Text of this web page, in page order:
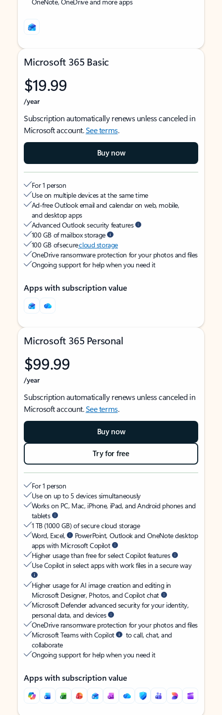
Microsoft 365 Basic
$19.99
/year
Subscription automatically renews unless canceled in
Microsoft account.See terms.
Buy now
For 1 person
Use on multiple devices at the same time
Ad-free Outlook email and calendar on web, mobile,
and desktop apps
Advanced Outlook security features
100 GB of mailbox storage
100 GB of securecloud storage
OneDrive ransomware protection for your photos and files
Ongoing support for help when you need it
Apps with subscription value
Microsoft 365 Personal
$99.99
/year
Subscription automatically renews unless canceled in
Microsoft account.See terms.
Buy now
Try for free
For 1 person
Use on up to 5 devices simultaneously
Works on PC, Mac, iPhone, iPad, and Android phones and
tablets
1 TB (1000 GB) of secure cloud storage
Word, Excel,
PowerPoint, Outlook and OneNote desktop
apps with Microsoft Copilot
Higher usage than free for select Copilot features
Use Copilot in select apps with work files in a secure way
Higher usage for AI image creation and editing in
Microsoft Designer, Photos, and Copilot chat
Microsoft Defender advanced security for your identity,
personal data, and devices
OneDrive ransomware protection for your photos and files
Microsoft Teams with Copilot
to call, chat, and
collaborate
Ongoing support for help when you need it
Apps with subscription value